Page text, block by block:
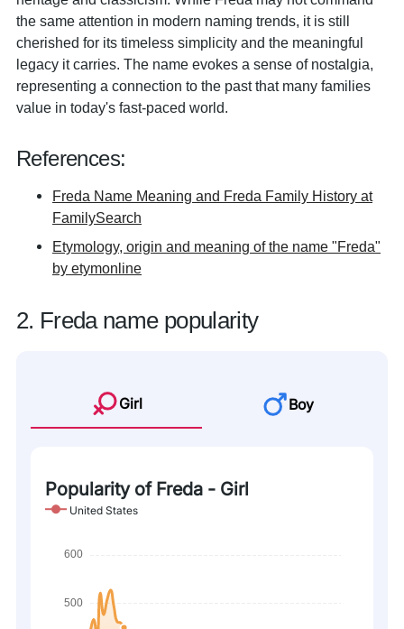
the same attention in modern naming trends, it is still
cherished for its timeless simplicity and the meaningful
legacy it carries. The name evokes a sense of nostalgia,
representing a connection to the past that many families
value in today's fast-paced world.
References:
Freda Name Meaning and Freda Family History at
FamilySearch
Etymology, origin and meaning of the name "Freda"
by etymonline
2. Freda name popularity
Girl Boy
Popularity of Freda - Girl
United States